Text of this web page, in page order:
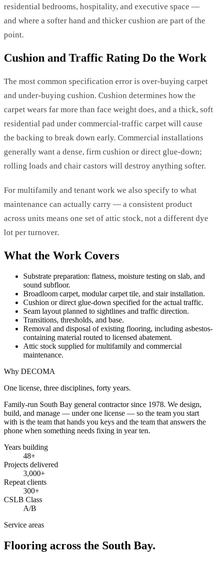
residential bedrooms, hospitality, and executive space —
and where a softer hand and thicker cushion are part of the
point.
Cushion and Traffic Rating Do the Work
The most common specification error is over-buying carpet
and under-buying cushion. Cushion determines how the
carpet wears far more than face weight does, and a thick, soft
residential pad under commercial-traffic carpet will cause
the backing to break down early. Commercial installations
generally want a dense, firm cushion or direct glue-down;
rolling loads and chair castors will destroy anything softer.
For multifamily and tenant work we also specify to what
maintenance can actually carry — a consistent product
across units means one set of attic stock, not a different dye
lot per turnover.
What the Work Covers
Substrate preparation: flatness, moisture testing on slab, and
sound subfloor.
Broadloom carpet, modular carpet tile, and stair installation.
Cushion or direct glue-down specified for the actual traffic.
Seam layout planned to sightlines and traffic direction.
Transitions, thresholds, and base.
Removal and disposal of existing flooring, including asbestos-
containing material routed to licensed abatement.
Attic stock supplied for multifamily and commercial
maintenance.
Why DECOMA
One license, three disciplines, forty years.
Family-run South Bay general contractor since 1978. We design,
build, and manage — under one license — so the team you start
with is the team that hands you keys and the team that answers the
phone when something needs fixing in year ten.
Years building
48+
Projects delivered
3,000+
Repeat clients
300+
CSLB Class
A/B
Service areas
Flooring across the South Bay.